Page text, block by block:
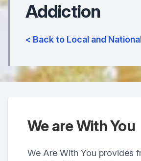
Addiction
< Back to Local and
We are With You
We Are With You provides